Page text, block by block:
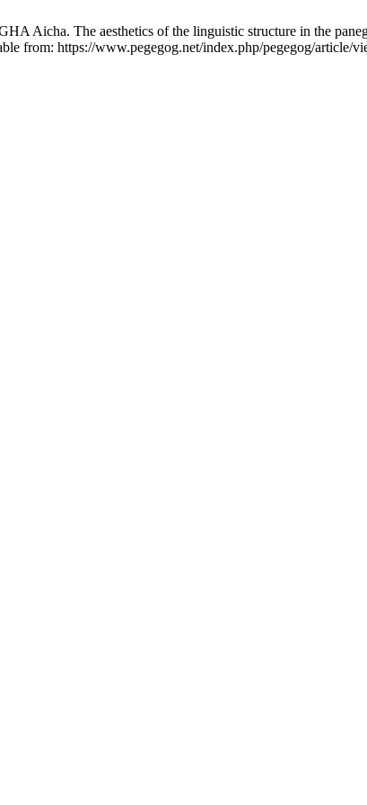
Aicha. The aesthetics of the linguistic structure in the
from: https://www.pegegog.net/index.php/pegegog/article/